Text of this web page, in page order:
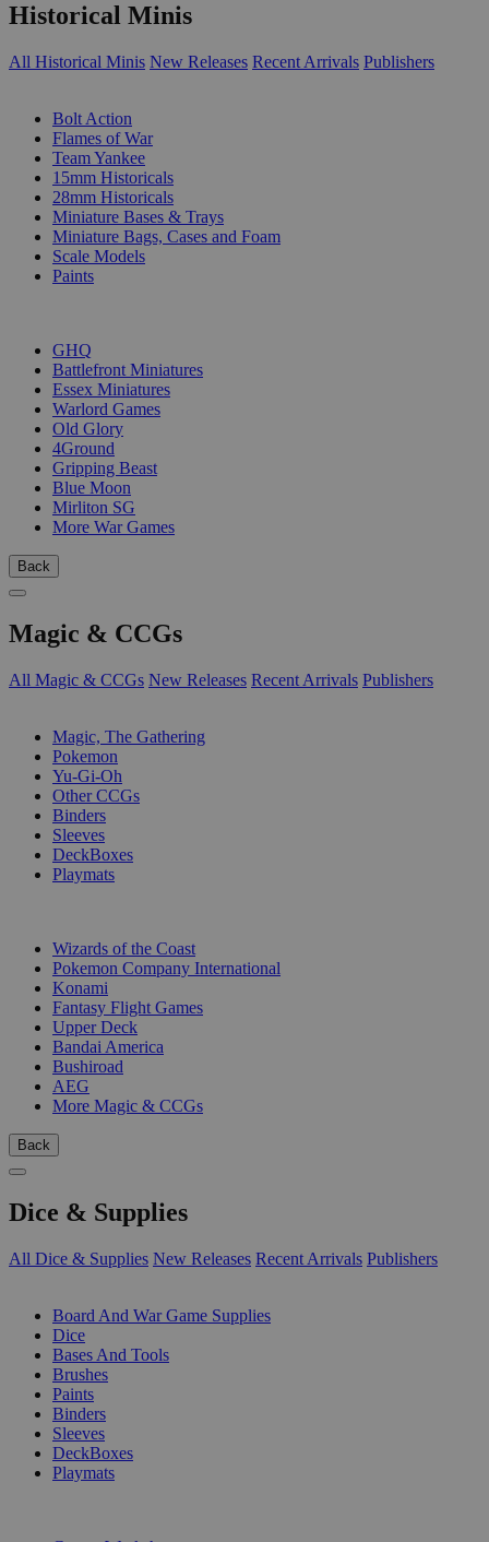
Historical Minis
All Historical Minis New Releases Recent Arrivals Publishers
Bolt Action
Flames of War
Team Yankee
15mm Historicals
28mm Historicals
Miniature Bases & Trays
Miniature Bags, Cases and Foam
Scale Models
Paints
GHQ
Battlefront Miniatures
Essex Miniatures
Warlord Games
Old Glory
4Ground
Gripping Beast
Blue Moon
Mirliton SG
More War Games
Back
Magic & CCGs
All Magic & CCGs New Releases Recent Arrivals Publishers
Magic, The Gathering
Pokemon
Yu-Gi-Oh
Other CCGs
Binders
Sleeves
DeckBoxes
Playmats
Wizards of the Coast
Pokemon Company International
Konami
Fantasy Flight Games
Upper Deck
Bandai America
Bushiroad
AEG
More Magic & CCGs
Back
Dice & Supplies
All Dice & Supplies New Releases Recent Arrivals Publishers
Board And War Game Supplies
Dice
Bases And Tools
Brushes
Paints
Binders
Sleeves
DeckBoxes
Playmats